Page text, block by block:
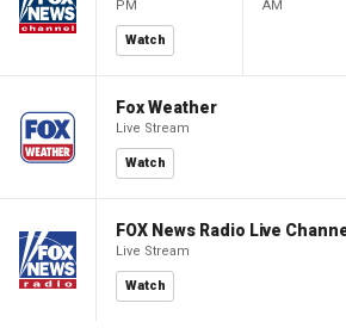
PM
Watch
AM
Fox Weather
Live Stream
Watch
FOX News Radio Live
Live Stream
Watch